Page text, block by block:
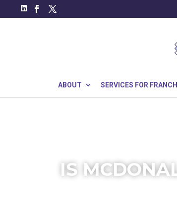
ABOUT SERVICES FOR
IS